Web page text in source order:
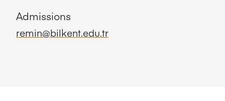
Admissions
remin@bilkent.edu.tr